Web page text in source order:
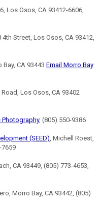
Los Osos, CA 93412-6606,
4th Street, Los Osos, CA 93412,
Bay, CA 93443 Email Morro Bay
Los Osos, CA 93402
Photography, (805) 550-9386
(SEED) , Michell Roest,
7659
CA 93449, (805) 773-4653,
Morro Bay, CA 93442, (805)